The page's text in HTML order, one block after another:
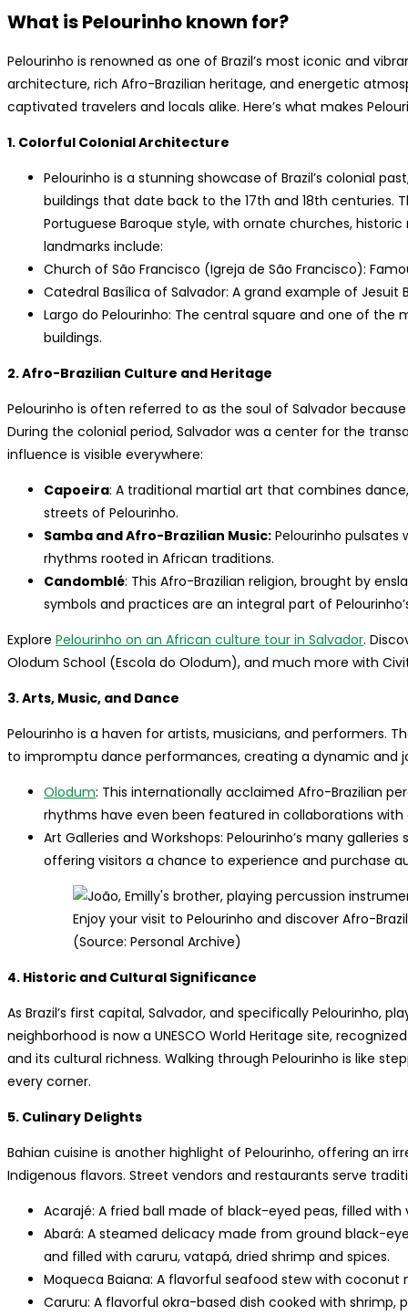
What is Pelourinho known for?
Pelourinho is renowned as one of Brazil’s most iconic and
architecture, rich Afro-Brazilian heritage, and energetic
captivated travelers and locals alike. Here’s what makes
1. Colorful Colonial Architecture
Pelourinho is a stunning showcase of Brazil’s colonial
buildings that date back to the 17th and 18th centuries.
Portuguese Baroque style, with ornate churches,
landmarks include:
Church of São Francisco (Igreja de São Francisco):
Catedral Basílica of Salvador: A grand example of Jesuit
Largo do Pelourinho: The central square and one of
buildings.
2. Afro-Brazilian Culture and Heritage
Pelourinho is often referred to as the soul of Salvador
During the colonial period, Salvador was a center for the
influence is visible everywhere:
Capoeira: A traditional martial art that combines
streets of Pelourinho.
Samba and Afro-Brazilian Music: Pelourinho pulsates
rhythms rooted in African traditions.
Candomblé: This Afro-Brazilian religion, brought by
symbols and practices are an integral part of
Explore Pelourinho on an African culture tour in Salvador.
Olodum School (Escola do Olodum), and much more with
3. Arts, Music, and Dance
Pelourinho is a haven for artists, musicians, and performers.
to impromptu dance performances, creating a dynamic and
Olodum: This internationally acclaimed Afro-Brazilian
rhythms have even been featured in collaborations with
Art Galleries and Workshops: Pelourinho’s many
offering visitors a chance to experience and purchase
Enjoy your visit to Pelourinho and discover Afro-
(Source: Personal Archive)
4. Historic and Cultural Significance
As Brazil’s first capital, Salvador, and specifically Pelourinho,
neighborhood is now a UNESCO World Heritage site,
and its cultural richness. Walking through Pelourinho is like
every corner.
5. Culinary Delights
Bahian cuisine is another highlight of Pelourinho, offering an
Indigenous flavors. Street vendors and restaurants serve
Acarajé: A fried ball made of black-eyed peas, filled with
Abará: A steamed delicacy made from ground black-
and filled with caruru, vatapá, dried shrimp and spices.
Moqueca Baiana: A flavorful seafood stew with coconut
Caruru: A flavorful okra-based dish cooked with shrimp,